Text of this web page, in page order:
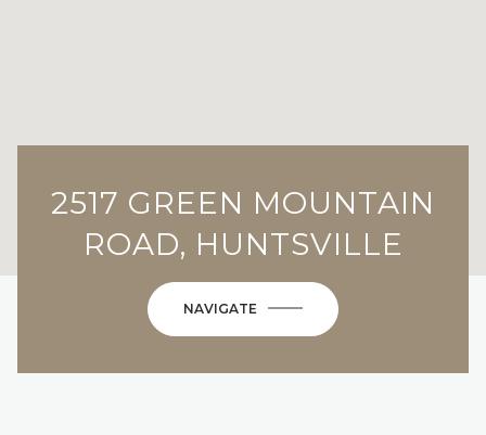
2517 GREEN MOUNTAIN
ROAD, HUNTSVILLE
NAVIGATE